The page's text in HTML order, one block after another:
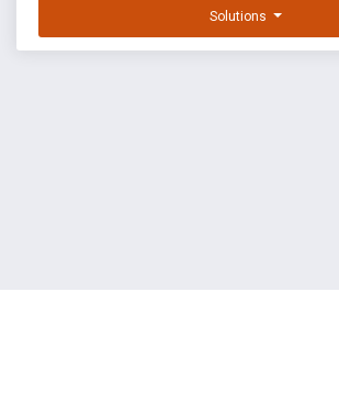
Solutions